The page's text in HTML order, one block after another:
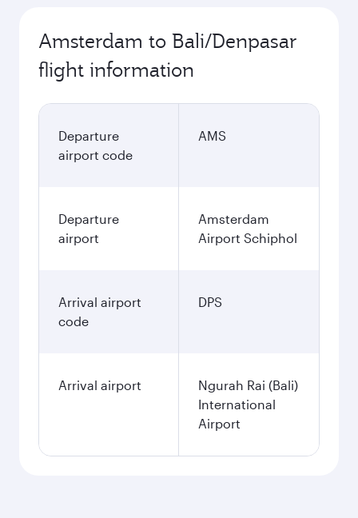
Amsterdam to Bali/Denpasar
flight information
Departure
airport code
AMS
Departure
airport
Amsterdam
Airport Schiphol
Arrival airport
code
DPS
Arrival airport
Ngurah Rai (Bali)
International
Airport